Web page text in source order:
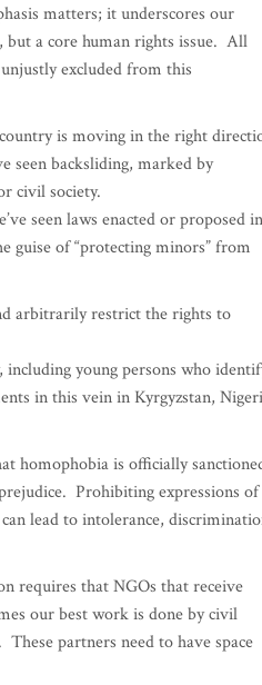
matters; it underscores our
but a core human rights issue. All
excluded from this
is moving in the right
seen backsliding, marked by
civil society.
seen laws enacted or proposed in
guise of “protecting minors” from
arbitrarily restrict the rights to
young persons who
in this vein in Kyrgyzstan,
homophobia is officially
Prohibiting expressions of
lead to intolerance,
requires that NGOs that receive
our best work is done by civil
partners need to have space